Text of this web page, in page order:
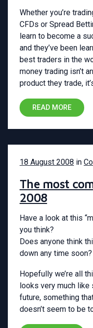
Whether you’re
CFDs or Spread
learn to become a
and they’ve been
best traders in the
money trading isn’t
product they trade,
READ MORE
18 August 2008 in
The most
2008
Have a look at this
you think?
Does anyone think
down any time soon?
Hopefully we’re all
looks very much like
future, something
doesn’t seem to be